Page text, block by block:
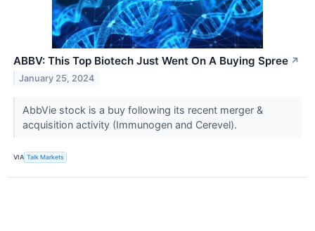
ABBV: This Top Biotech Just Went On A Buying Spree ↗
January 25, 2024
AbbVie stock is a buy following its recent merger &
acquisition activity (Immunogen and Cerevel).
VIA Talk Markets